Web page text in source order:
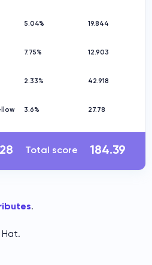
5.04%
7.75%
2.33%
3.6%
19.844
12.903
42.918
27.78
Total score 184.39
.